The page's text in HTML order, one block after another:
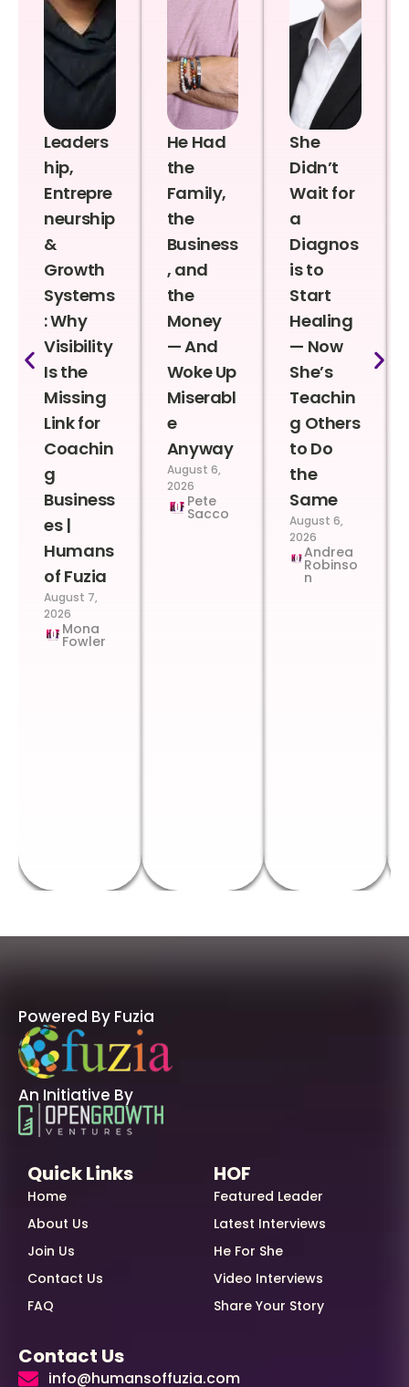
Leaders
hip,
Entrepre
neurship
&
Growth
Systems
: Why
Visibility
Is the
Missing
Link for
Coachin
g
Business
es |
Humans
of Fuzia
August 7,
2026
Mona
Fowler
He Had
the
Family,
the
Business
, and
the
Money
— And
Woke Up
Miserabl
e
Anyway
August 6,
2026
Pete
Sacco
She
Didn’t
Wait for
a
Diagnos
is to
Start
Healing
— Now
She’s
Teachin
g Others
to Do
the
Same
August 6,
2026
Andrea
Robinso
n
Powered By Fuzia
An Initiative By
Quick Links
Home
About Us
Join Us
Contact Us
FAQ
HOF
Featured Leader
Latest Interviews
He For She
Video Interviews
Share Your Story
Contact Us
info@humansoffuzia.com